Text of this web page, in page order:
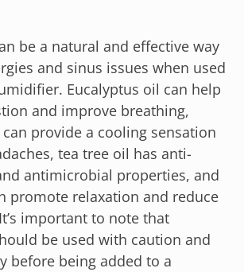
be a natural and effective way
and sinus issues when used
Eucalyptus oil can help
and improve breathing,
provide a cooling sensation
tea tree oil has anti-
antimicrobial properties, and
promote relaxation and reduce
important to note that
be used with caution and
before being added to a